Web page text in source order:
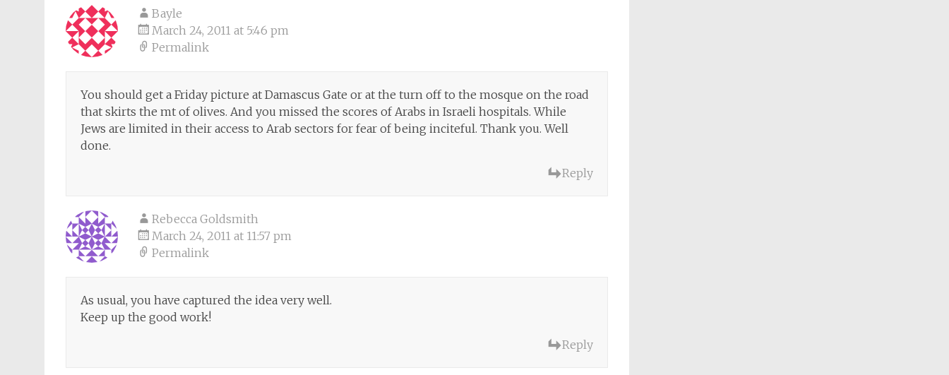
Bayle
March 24, 2011 at 5:46 pm
Permalink
You should get a Friday picture at Damascus Gate or at the turn off to the mosque on the road
that skirts the mt of olives. And you missed the scores of Arabs in Israeli hospitals. While
Jews are limited in their access to Arab sectors for fear of being inciteful. Thank you. Well
done.
Reply
Rebecca Goldsmith
March 24, 2011 at 11:57 pm
Permalink
As usual, you have captured the idea very well.
Keep up the good work!
Reply